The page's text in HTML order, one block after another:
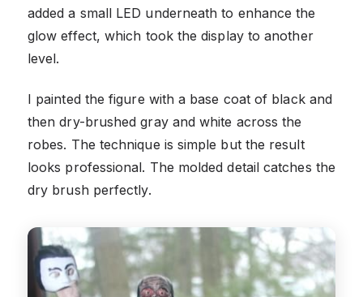
added a small LED underneath to enhance the
glow effect, which took the display to another
level.
I painted the figure with a base coat of black and
then dry-brushed gray and white across the
robes. The technique is simple but the result
looks professional. The molded detail catches the
dry brush perfectly.